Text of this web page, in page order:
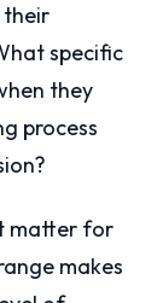
their
specific
they
process
matter for
makes